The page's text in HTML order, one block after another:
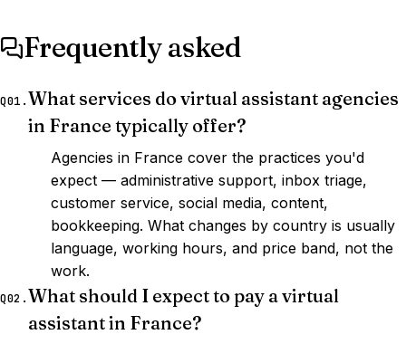
Frequently asked
Q01.What services do virtual assistant agencies
in France typically offer?
Agencies in France cover the practices you'd
expect — administrative support, inbox triage,
customer service, social media, content,
bookkeeping. What changes by country is usually
language, working hours, and price band, not the
work.
Q02.What should I expect to pay a virtual
assistant in France?